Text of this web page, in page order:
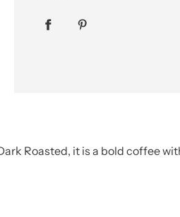
Roasted, it is a bold coffee